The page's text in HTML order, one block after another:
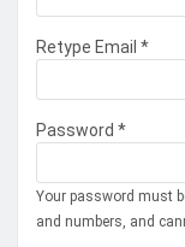
Retype Email *
Password *
Your password must
and numbers, and